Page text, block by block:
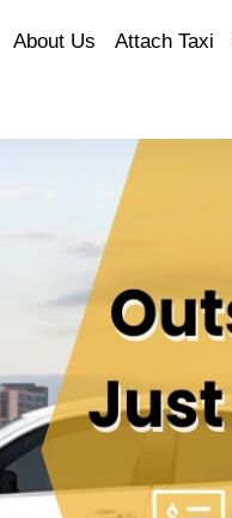
About Us Attach Taxi